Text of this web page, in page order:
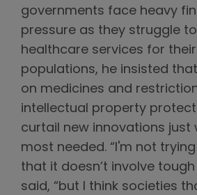
governments face heavy
pressure as they struggle
healthcare services for
populations, he insisted
on medicines and
intellectual property
curtail new innovations just
most needed. “I'm not
that it doesn’t involve tough
said, “but I think societies